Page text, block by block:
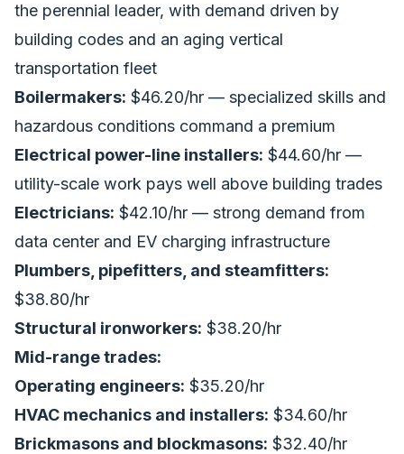
the perennial leader, with demand driven by
building codes and an aging vertical
transportation fleet
Boilermakers: $46.20/hr — specialized skills and
hazardous conditions command a premium
Electrical power-line installers: $44.60/hr —
utility-scale work pays well above building trades
Electricians: $42.10/hr — strong demand from
data center and EV charging infrastructure
Plumbers, pipefitters, and steamfitters:
$38.80/hr
Structural ironworkers: $38.20/hr
Mid-range trades:
Operating engineers: $35.20/hr
HVAC mechanics and installers: $34.60/hr
Brickmasons and blockmasons: $32.40/hr